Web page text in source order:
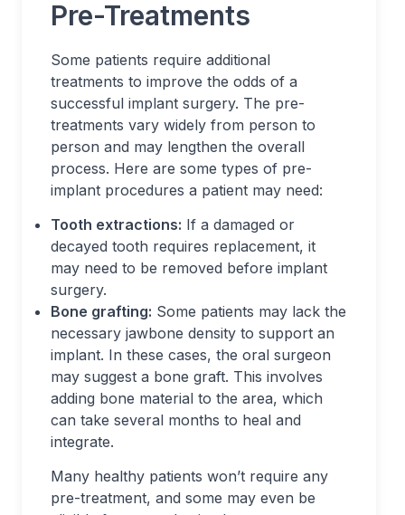
Pre-Treatments
Some patients require additional
treatments to improve the odds of a
successful implant surgery. The pre-
treatments vary widely from person to
person and may lengthen the overall
process. Here are some types of pre-
implant procedures a patient may need:
Tooth extractions: If a damaged or
decayed tooth requires replacement, it
may need to be removed before implant
surgery.
Bone grafting: Some patients may lack the
necessary jawbone density to support an
implant. In these cases, the oral surgeon
may suggest a bone graft. This involves
adding bone material to the area, which
can take several months to heal and
integrate.
Many healthy patients won’t require any
pre-treatment, and some may even be